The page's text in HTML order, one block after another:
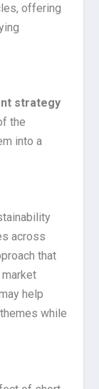
offering
strategy
the
into a
across
that
help
while